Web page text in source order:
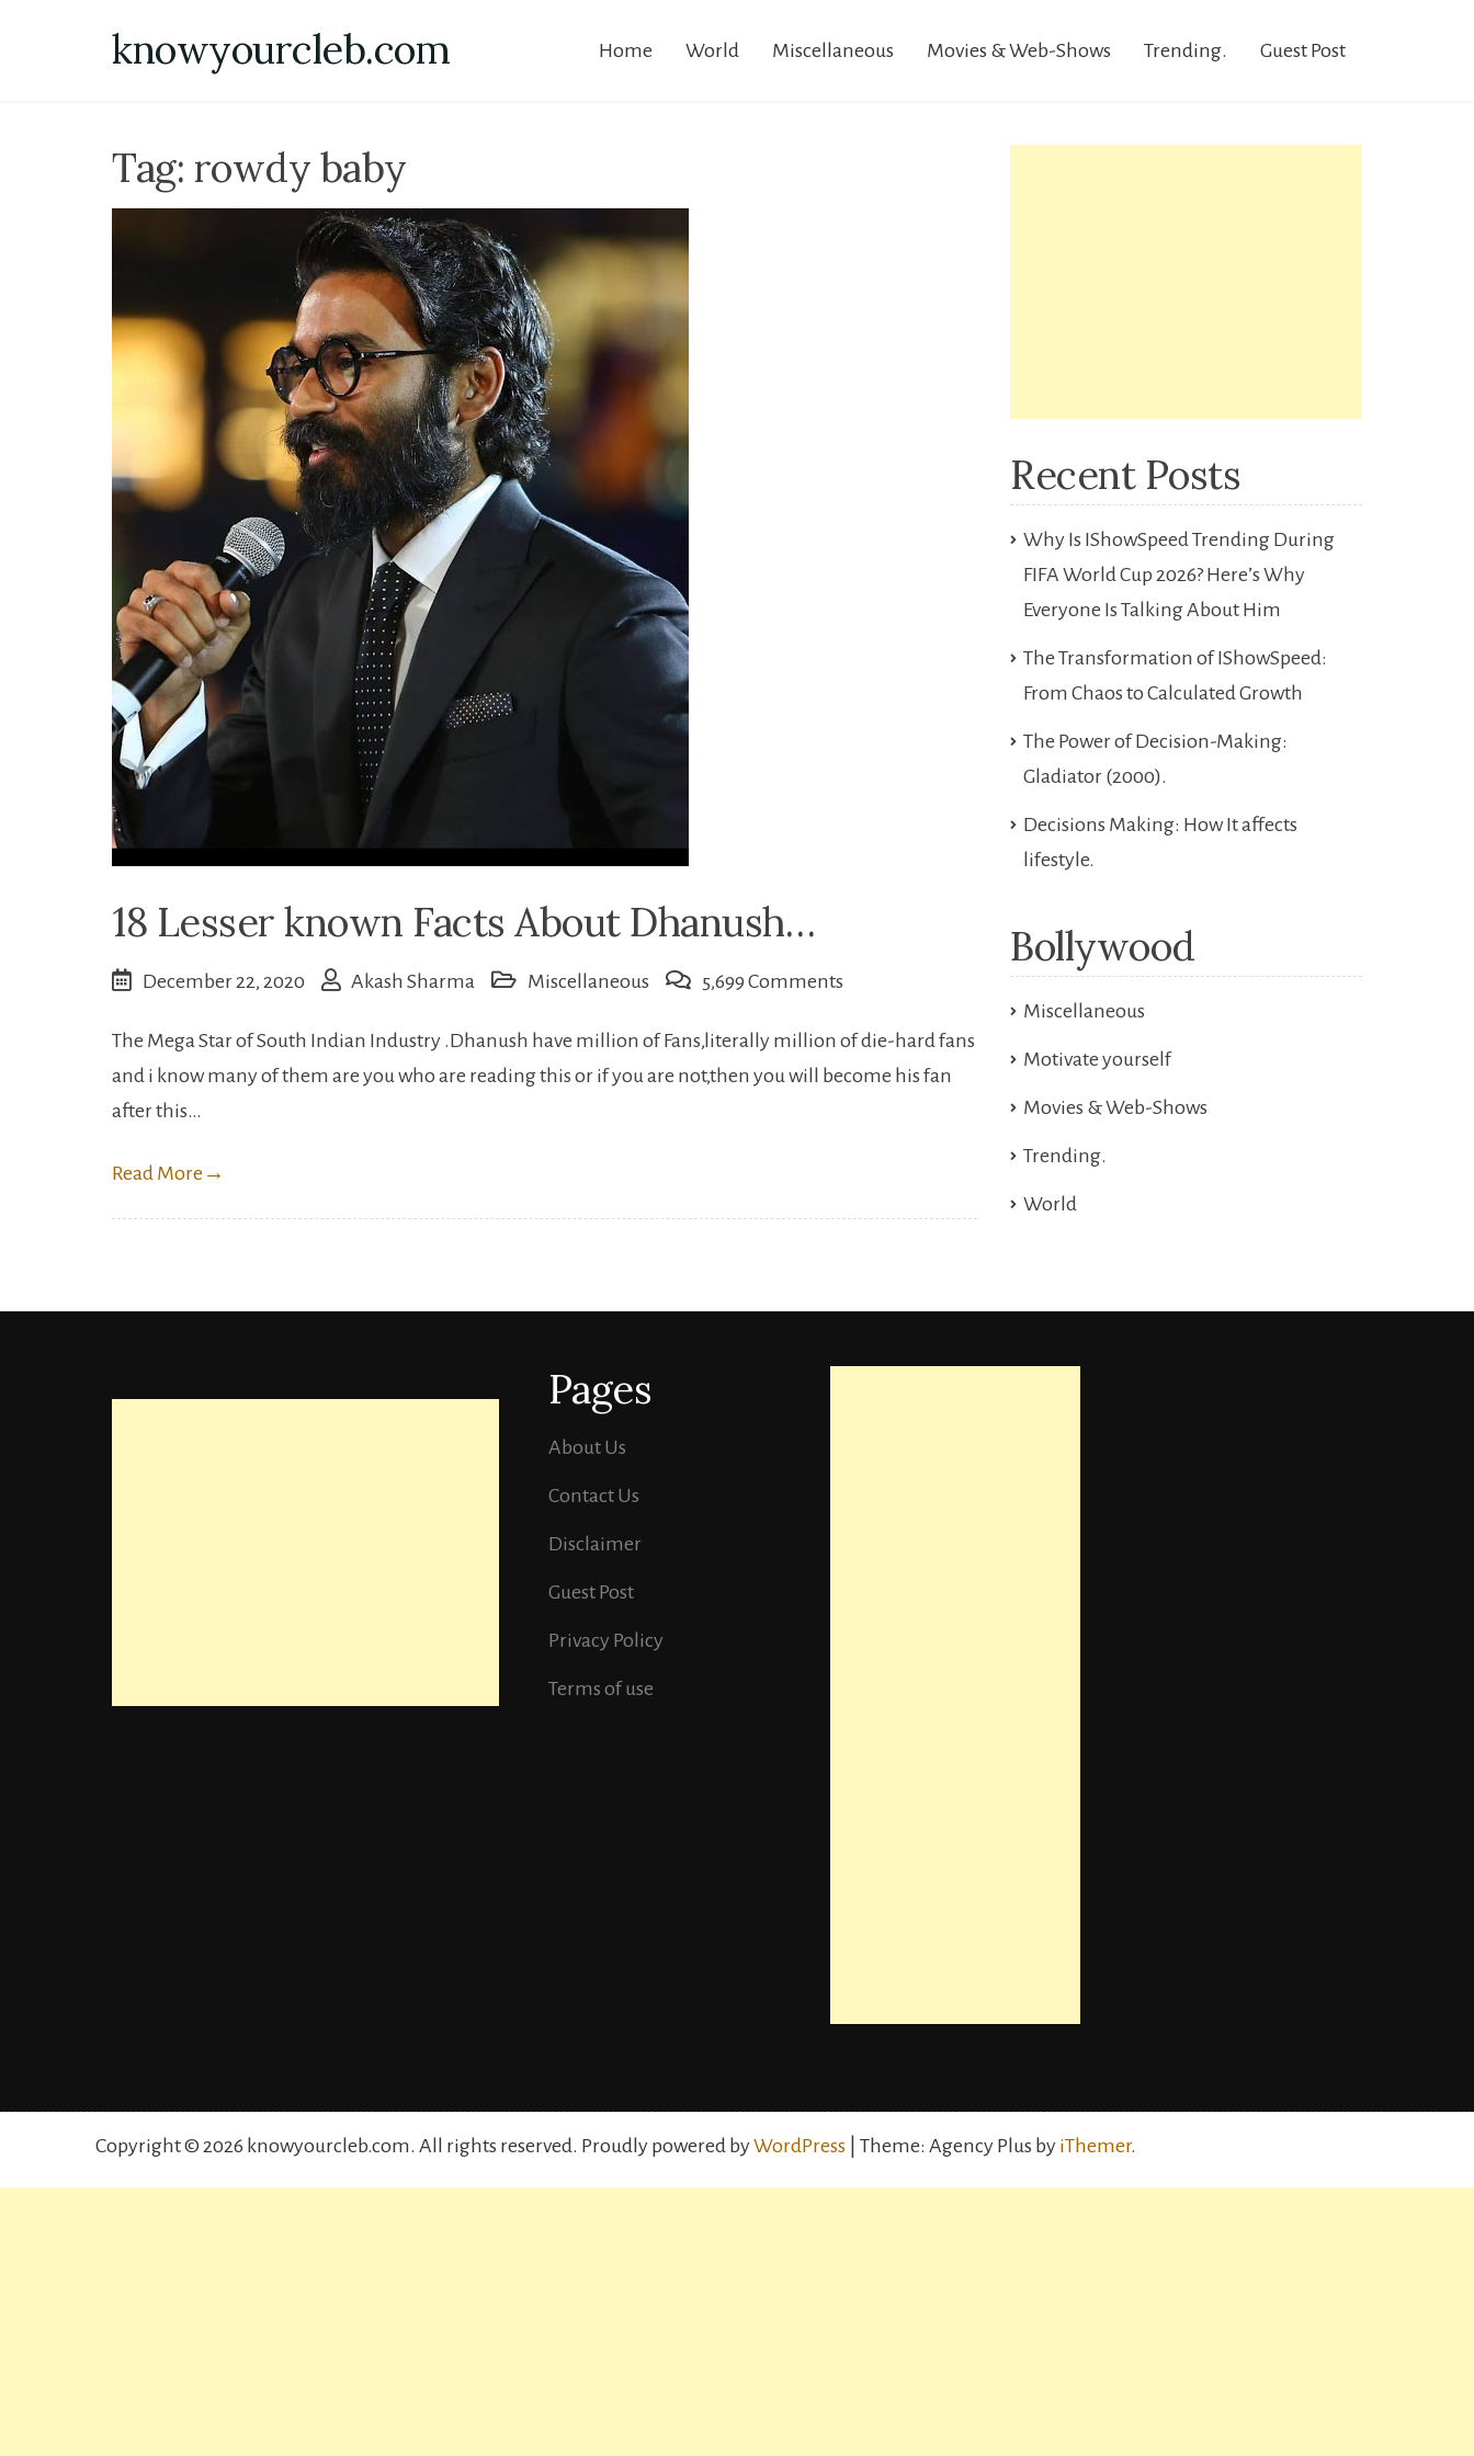
knowyourcleb.com Home World Miscellaneous Movies & Web-Shows Trending. Guest Post
Tag: rowdy baby
18 Lesser known Facts About Dhanush…
December 22, 2020 Akash Sharma Miscellaneous 5,699 Comments
Lesser
known
The Mega Star of South Indian Industry .Dhanush have million of Fans,literally million of die-hard fans
and i know many of them are you who are reading this or if you are not,then you will become his fan
after this…
Read More →
Recent Posts
Why Is IShowSpeed Trending During
FIFA World Cup 2026? Here’s Why
Everyone Is Talking About Him
The Transformation of IShowSpeed:
From Chaos to Calculated Growth
The Power of Decision-Making:
Gladiator (2000).
Decisions Making: How It affects
lifestyle.
Bollywood
Miscellaneous
Motivate yourself
Movies & Web-Shows
Trending.
World
Pages
About Us
Contact Us
Disclaimer
Guest Post
Privacy Policy
Terms of use
Copyright © 2026 knowyourcleb.com. All rights reserved. Proudly powered byWordPress | Theme: Agency Plus by iThemer.